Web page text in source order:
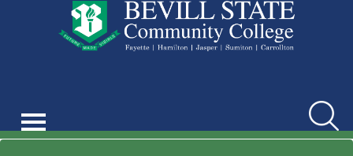
Search